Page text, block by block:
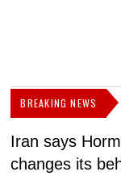
BREAKING NEWS
Iran says
changes its